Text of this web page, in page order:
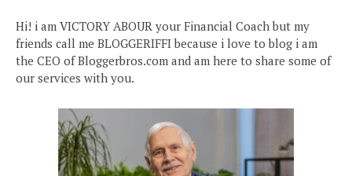
Hi! i am VICTORY ABOUR your Financial Coach but my
friends call me BLOGGERIFFI because i love to blog i am
the CEO of Bloggerbros.com and am here to share some of
our services with you.